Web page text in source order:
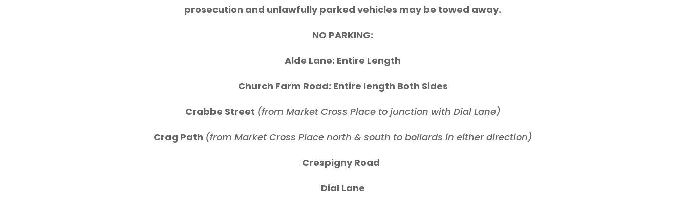
prosecution and unlawfully parked vehicles may be towed away.
NO PARKING:
Alde Lane: Entire Length
Church Farm Road: Entire length Both Sides
Crabbe Street (from Market Cross Place to junction with Dial Lane)
Crag Path (from Market Cross Place north & south to bollards in either direction)
Crespigny Road
Dial Lane